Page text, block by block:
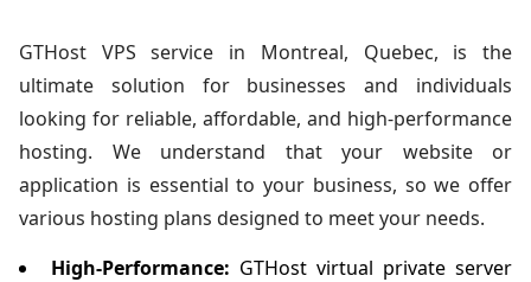
GTHost VPS service in Montreal, Quebec, is the
ultimate solution for businesses and individuals
looking for reliable, affordable, and high-performance
hosting. We understand that your website or
application is essential to your business, so we offer
various hosting plans designed to meet your needs.
High-Performance: GTHost virtual private server